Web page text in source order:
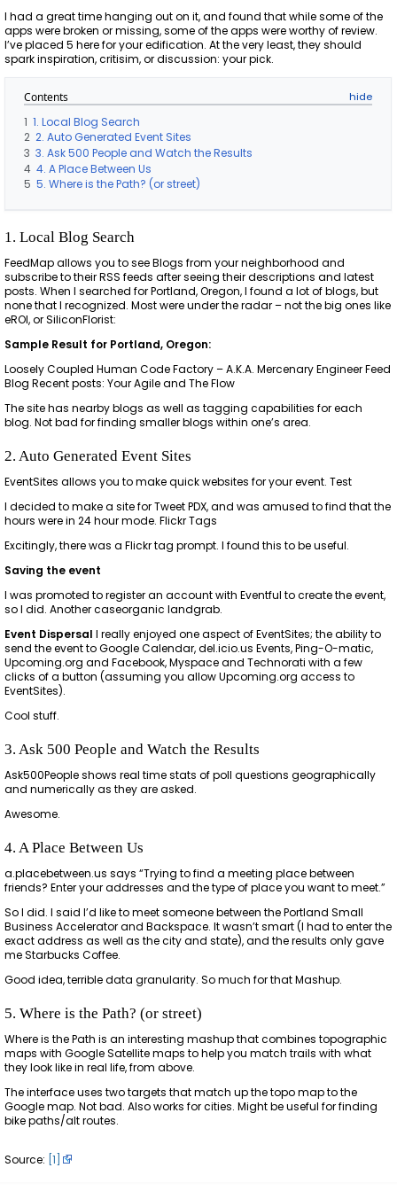
I had a great time hanging out on it, and found that while some of the
apps were broken or missing, some of the apps were worthy of review.
I’ve placed 5 here for your edification. At the very least, they should
spark inspiration, critisim, or discussion: your pick.
Contents
1 1. Local Blog Search
2 2. Auto Generated Event Sites
3 3. Ask 500 People and Watch the Results
4 4. A Place Between Us
5 5. Where is the Path? (or street)
1. Local Blog Search
FeedMap allows you to see Blogs from your neighborhood and
subscribe to their RSS feeds after seeing their descriptions and latest
posts. When I searched for Portland, Oregon, I found a lot of blogs, but
none that I recognized. Most were under the radar – not the big ones like
eROI, or SiliconFlorist:
Sample Result for Portland, Oregon:
Loosely Coupled Human Code Factory – A.K.A. Mercenary Engineer Feed
Blog Recent posts: Your Agile and The Flow
The site has nearby blogs as well as tagging capabilities for each
blog. Not bad for finding smaller blogs within one’s area.
2. Auto Generated Event Sites
EventSites allows you to make quick websites for your event. Test
I decided to make a site for Tweet PDX, and was amused to find that the
hours were in 24 hour mode. Flickr Tags
Excitingly, there was a Flickr tag prompt. I found this to be useful.
Saving the event
I was promoted to register an account with Eventful to create the event,
so I did. Another caseorganic landgrab.
Event Dispersal I really enjoyed one aspect of EventSites; the ability to
send the event to Google Calendar, del.icio.us Events, Ping-O-matic,
Upcoming.org and Facebook, Myspace and Technorati with a few
clicks of a button (assuming you allow Upcoming.org access to
EventSites).
Cool stuff.
3. Ask 500 People and Watch the Results
Ask500People shows real time stats of poll questions geographically
and numerically as they are asked.
Awesome.
4. A Place Between Us
a.placebetween.us says “Trying to find a meeting place between
friends? Enter your addresses and the type of place you want to meet.”
So I did. I said I’d like to meet someone between the Portland Small
Business Accelerator and Backspace. It wasn’t smart (I had to enter the
exact address as well as the city and state), and the results only gave
me Starbucks Coffee.
Good idea, terrible data granularity. So much for that Mashup.
5. Where is the Path? (or street)
Where is the Path is an interesting mashup that combines topographic
maps with Google Satellite maps to help you match trails with what
they look like in real life, from above.
The interface uses two targets that match up the topo map to the
Google map. Not bad. Also works for cities. Might be useful for finding
bike paths/alt routes.
Source: [1]